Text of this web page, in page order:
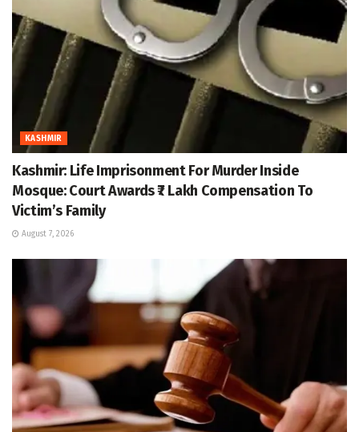
KASHMIR
Kashmir: Life Imprisonment For Murder Inside
Mosque: Court Awards ₹7 Lakh Compensation To
Victim’s Family
August 7, 2026